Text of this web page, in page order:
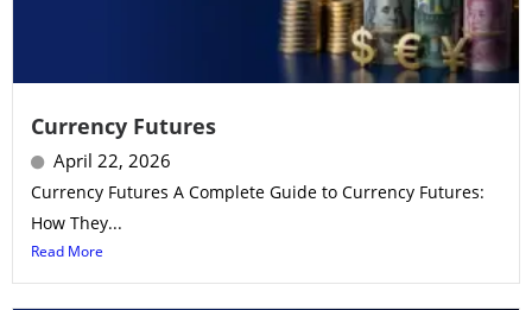
Currency Futures
April 22, 2026
Currency Futures A Complete Guide to Currency Futures:
How They...
Read More